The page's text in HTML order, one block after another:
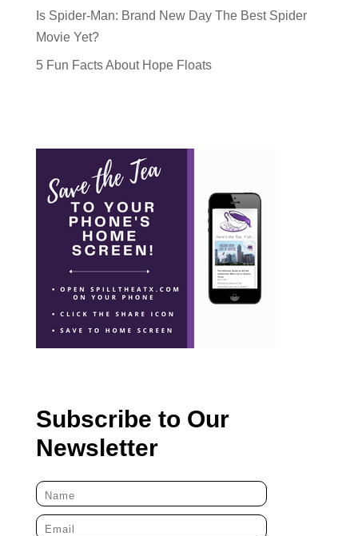
Is Spider-Man: Brand New Day The Best Spider
Movie Yet?
5 Fun Facts About Hope Floats
Subscribe to Our
Newsletter